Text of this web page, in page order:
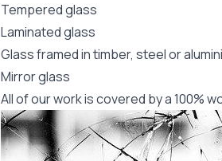
Tempered glass
Laminated glass
Glass framed in timber, steel or
Mirror glass
All of our work is covered by a 100%